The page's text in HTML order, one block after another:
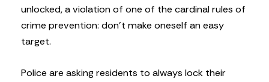
unlocked, a violation of one of the cardinal rules of
crime prevention: don’t make oneself an easy
target.
Police are asking residents to always lock their